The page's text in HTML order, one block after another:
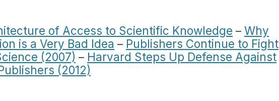
of Access to Scientific Knowledge – Why
is a Very Bad Idea – Publishers Continue to Fight
(2007) – Harvard Steps Up Defense Against
(2012)